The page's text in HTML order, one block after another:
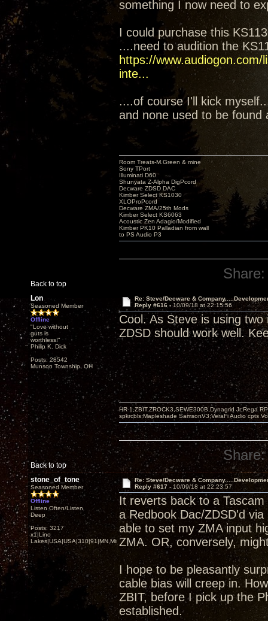
something I now need to
I could purchase this
....need to audition the
https://
inte...
....of course I'll kick
and none used to be found
Back to top
Room Treats-M.Green & mine
Sony TPort
Illuminati D60
Shunyata Z-Alpha DigPcord
Decware ZDSD DAC
Kimber Select KS1030
XLOProPcord
Decware ZMA/25th Mods
Kimber Select KS6063
Acoustic Zen Adagio/Modified
Kimber PK10 Palladian from wall
to PS Audio P3
Share:
Lon
Seasoned Member
Offline
"Love without
guts is
worthless!"
Philip K. Dick
Posts: 28542
Munson Township, OH
Re: Steve/Decware &
Reply #616 -10/09/18 at 22:15:56
Cool. As Steve is using
ZDSD should work well.
Back to top
HR-1,ZBIT,ZROCK3,SEWE300B,Dynagrid Jr;Rega
spkrcbls;Mapleshade SamsonV3;VeraFi Audio cpts
Share:
stone_of_tone
Seasoned Member
Offline
Listen Often/Listen
Deep
Posts: 3217
x1|Lino
Lakes|USA|USA|310|91|MN,Minnesota
Re: Steve/Decware &
Reply #617 - 10/09/18 at 22:23:57
It reverts back to a
a Redbook Dac/ZDSD'd
able to set my ZMA input
ZMA. OR, conversely,
I hope to be pleasantly
cable bias will creep in.
ZBIT, before I pick up the
established.